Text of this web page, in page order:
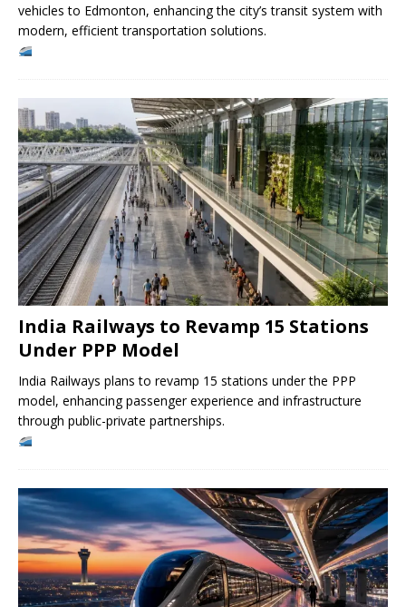
vehicles to Edmonton, enhancing the city’s transit system with
modern, efficient transportation solutions.
India Railways to Revamp 15 Stations
Under PPP Model
India Railways plans to revamp 15 stations under the PPP
model, enhancing passenger experience and infrastructure
through public-private partnerships.